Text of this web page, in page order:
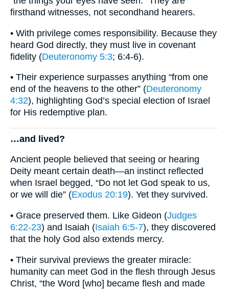
firsthand witnesses, not secondhand hearers.
• With privilege comes responsibility. Because they
heard God directly, they must live in covenant
fidelity (Deuteronomy 5:3; 6:4-6).
• Their experience surpasses anything “from one
end of the heavens to the other” (Deuteronomy
4:32), highlighting God’s special election of Israel
for His redemptive plan.
…and lived?
Ancient people believed that seeing or hearing
Deity meant certain death—an instinct reflected
when Israel begged, “Do not let God speak to us,
or we will die” (Exodus 20:19). Yet they survived.
• Grace preserved them. Like Gideon (Judges
6:22-23) and Isaiah (Isaiah 6:5-7), they discovered
that the holy God also extends mercy.
• Their survival previews the greater miracle:
humanity can meet God in the flesh through Jesus
Christ, “the Word [who] became flesh and made